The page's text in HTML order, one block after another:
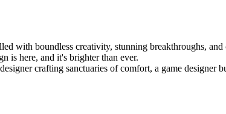
with boundless creativity, stunning breakthroughs,
is here, and it's brighter than ever.
crafting sanctuaries of comfort, a game